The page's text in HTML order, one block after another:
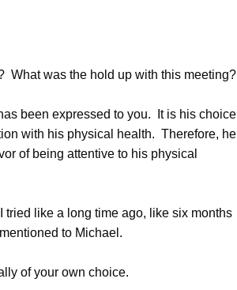
What was the hold up with this meeting?
been expressed to you. It is his choice
with his physical health. Therefore, he
of being attentive to his physical
tried like a long time ago, like six months
to Michael.
of your own choice.